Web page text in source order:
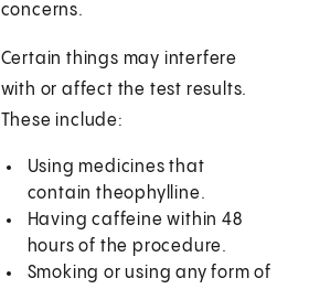
concerns.
Certain things may interfere
with or affect the test results.
These include:
Using medicines that
contain theophylline.
Having caffeine within 48
hours of the procedure.
Smoking or using any form of